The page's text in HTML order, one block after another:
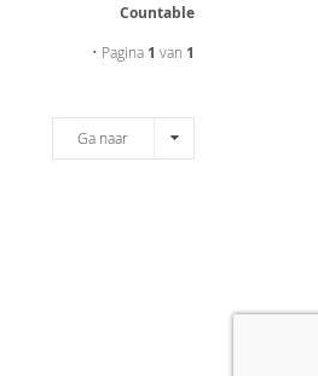
Countable
• Pagina 1 van 1
Ga naar